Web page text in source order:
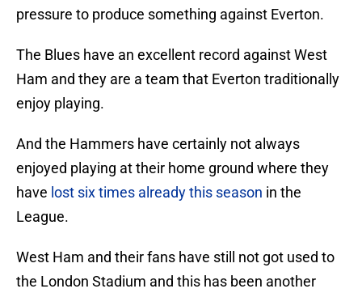
pressure to produce something against Everton.
The Blues have an excellent record against West
Ham and they are a team that Everton traditionally
enjoy playing.
And the Hammers have certainly not always
enjoyed playing at their home ground where they
have lost six times already this season in the
League.
West Ham and their fans have still not got used to
the London Stadium and this has been another